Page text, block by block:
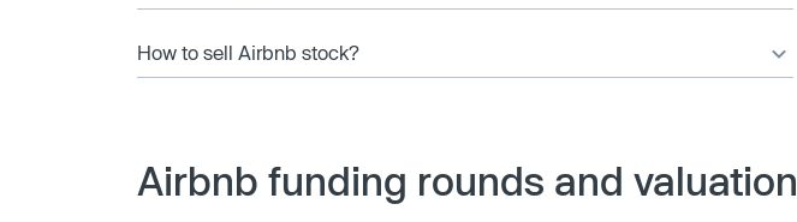
How to sell Airbnb stock?
Airbnb funding rounds and valuation